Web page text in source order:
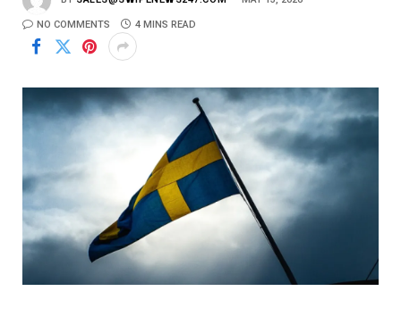
NO COMMENTS 4 MINS READ